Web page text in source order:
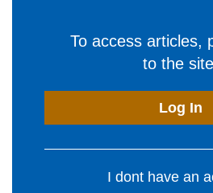
To access articles,
to the
Log In
I dont have an